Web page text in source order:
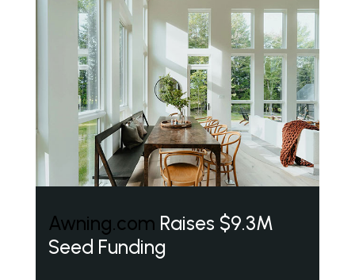
Awning.com Raises $9.3M
Seed Funding